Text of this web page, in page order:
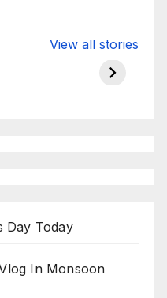
View all stories
bank
moon
Day Today
In Monsoon